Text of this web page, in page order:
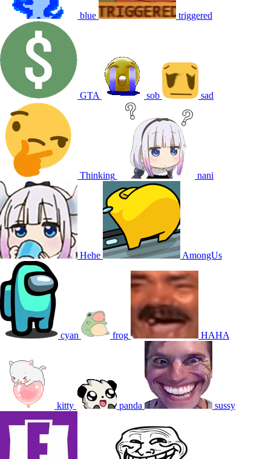
blue triggered
GTA sob sad
Thinking nani
Hehe AmongUs
cyan frog HAHA
kitty panda sussy